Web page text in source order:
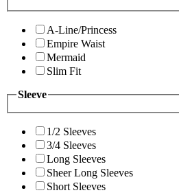
A-Line/Princess
Empire Waist
Mermaid
Slim Fit
Sleeve
1/2 Sleeves
3/4 Sleeves
Long Sleeves
Sheer Long Sleeves
Short Sleeves